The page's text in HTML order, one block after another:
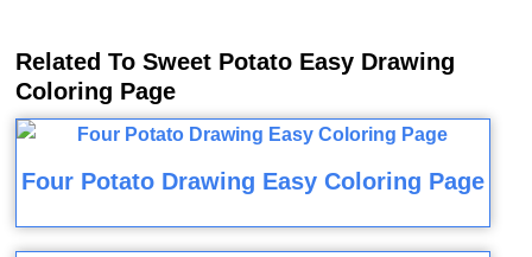
Related To Sweet Potato Easy Drawing
Coloring Page
Four Potato Drawing Easy Coloring Page